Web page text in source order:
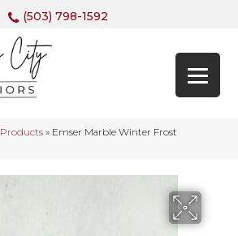
(503) 798-1592
Products » Emser Marble Winter Frost